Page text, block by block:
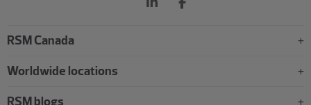
RSM Canada
Worldwide locations
RSM blogs